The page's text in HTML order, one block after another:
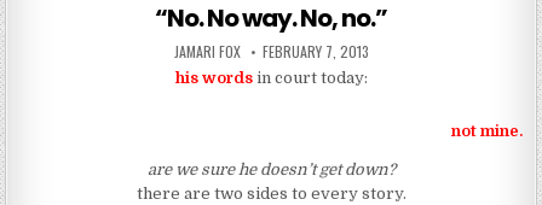
“No. No way. No, no.”
AUTHOR:
JAMARI FOX PUBLISHED DATE:
FEBRUARY 7, 2013
his words in court today:
not mine.
are we sure he doesn’t get down?
there are two sides to every story.